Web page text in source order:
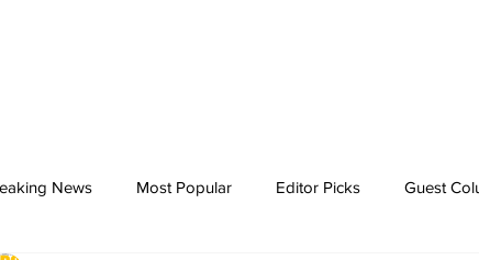
News Most Popular Editor Picks Guest